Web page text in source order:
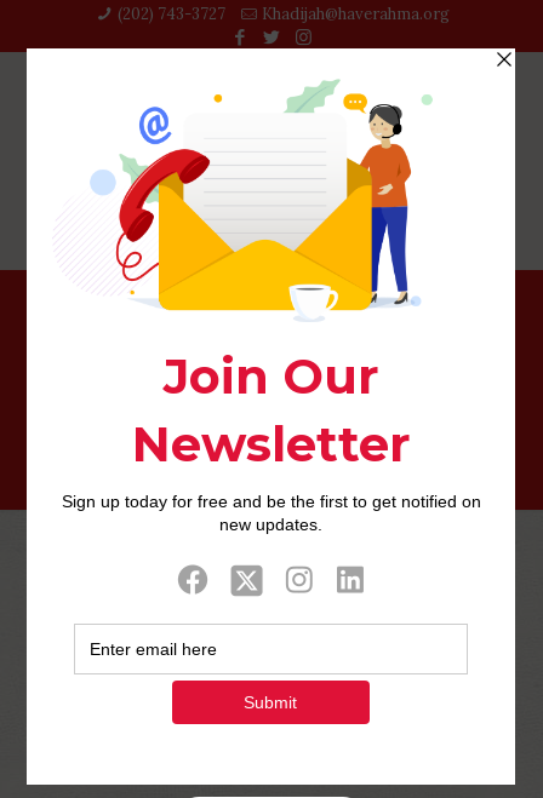
(202) 743-3727‬ Khadijah@haverahma.org
Overall: You’re accountable for comparing if a vehicle
0 Published by
20, 2022